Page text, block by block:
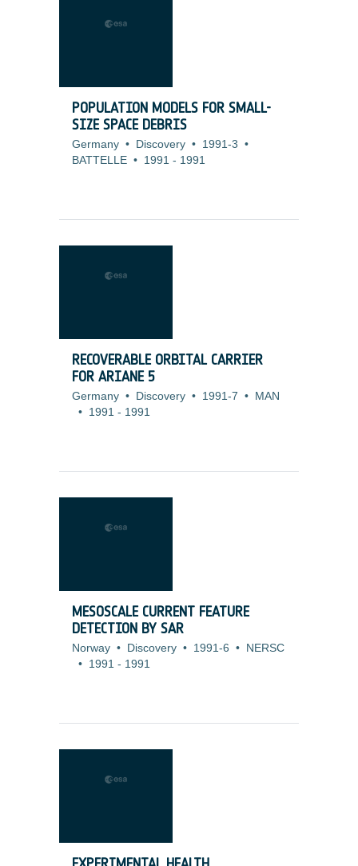
POPULATION MODELS FOR SMALL-
SIZE SPACE DEBRIS
Germany • Discovery • 1991-3 •
BATTELLE • 1991 - 1991
RECOVERABLE ORBITAL CARRIER
FOR ARIANE 5
Germany • Discovery • 1991-7 •
MAN
• 1991 - 1991
MESOSCALE CURRENT FEATURE
DETECTION BY SAR
Norway • Discovery • 1991-6 •
NERSC
• 1991 - 1991